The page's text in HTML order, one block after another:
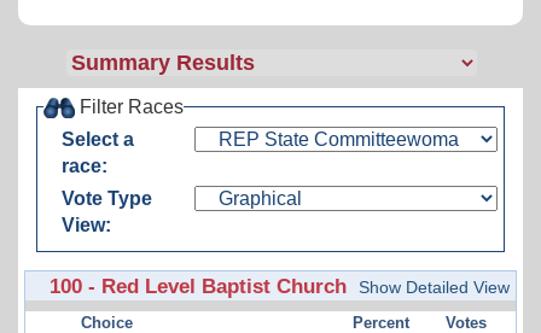
Filter Races
Select a
race:
Vote Type
View:
100 - Red Level Baptist Church Show Detailed View
Choice Percent Votes